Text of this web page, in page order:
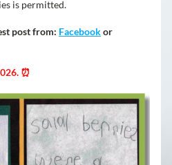
is permitted.
post from: Facebook
⏰